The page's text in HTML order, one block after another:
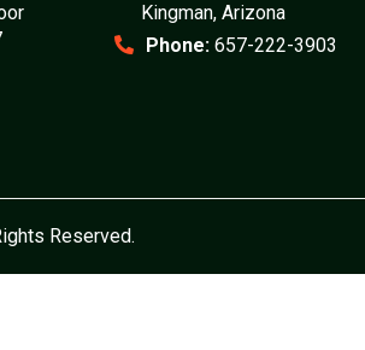
Kingman, Arizona
Phone: 657-222-3903
Reserved.